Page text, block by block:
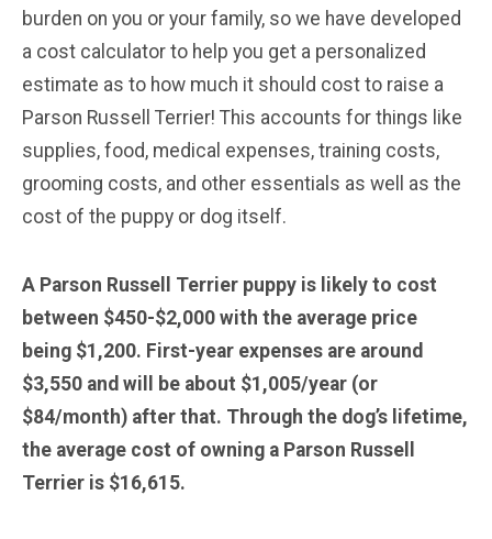
burden on you or your family, so we have developed
a cost calculator to help you get a personalized
estimate as to how much it should cost to raise a
Parson Russell Terrier! This accounts for things like
supplies, food, medical expenses, training costs,
grooming costs, and other essentials as well as the
cost of the puppy or dog itself.
A Parson Russell Terrier puppy is likely to cost
between $450-$2,000 with the average price
being $1,200. First-year expenses are around
$3,550 and will be about $1,005/year (or
$84/month) after that. Through the dog’s lifetime,
the average cost of owning a Parson Russell
Terrier is $16,615.